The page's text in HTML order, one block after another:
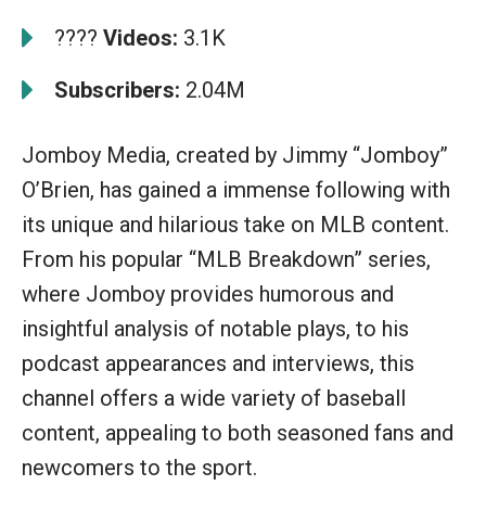
???? Videos: 3.1K
Subscribers: 2.04M
Jomboy Media, created by Jimmy “Jomboy”
O’Brien, has gained a immense following with
its unique and hilarious take on MLB content.
From his popular “MLB Breakdown” series,
where Jomboy provides humorous and
insightful analysis of notable plays, to his
podcast appearances and interviews, this
channel offers a wide variety of baseball
content, appealing to both seasoned fans and
newcomers to the sport.